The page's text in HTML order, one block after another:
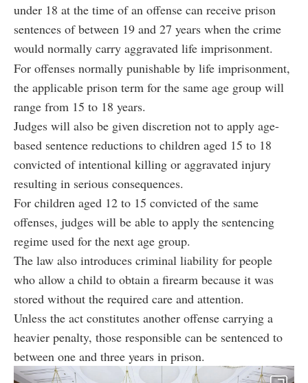
under 18 at the time of an offense can receive prison
sentences of between 19 and 27 years when the crime
would normally carry aggravated life imprisonment.
For offenses normally punishable by life imprisonment,
the applicable prison term for the same age group will
range from 15 to 18 years.
Judges will also be given discretion not to apply age-
based sentence reductions to children aged 15 to 18
convicted of intentional killing or aggravated injury
resulting in serious consequences.
For children aged 12 to 15 convicted of the same
offenses, judges will be able to apply the sentencing
regime used for the next age group.
The law also introduces criminal liability for people
who allow a child to obtain a firearm because it was
stored without the required care and attention.
Unless the act constitutes another offense carrying a
heavier penalty, those responsible can be sentenced to
between one and three years in prison.